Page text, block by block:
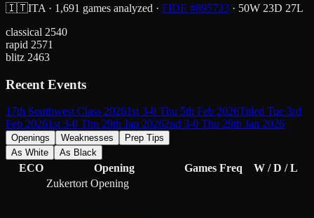
🇮🇹ITA · 1,691 games analyzed · FIDE #895733 · 50W 23D 27L
classical 2540
rapid 2571
blitz 2463
Recent Events
17th Southwest Class 20261st 3-0 Thu 5th Feb 2026Titled Tue 3rd
Feb 20261st 3-0 Thu 29th Jan 20262nd 3-0 Thu 29th Jan 2026
Openings Weaknesses
Prep Tips
As White
As Black
ECO Opening Games Freq W / D / L
Zukertort Opening